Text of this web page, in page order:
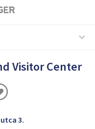
Visitor Center
3.